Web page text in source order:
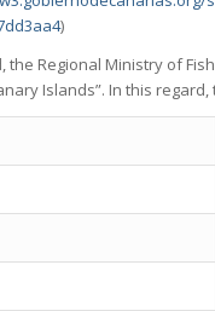
)
the Regional Ministry of
Islands”. In this